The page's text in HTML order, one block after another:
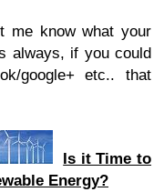
me know what your
always, if you could
google+ etc.. that
Is it Time to
Energy?